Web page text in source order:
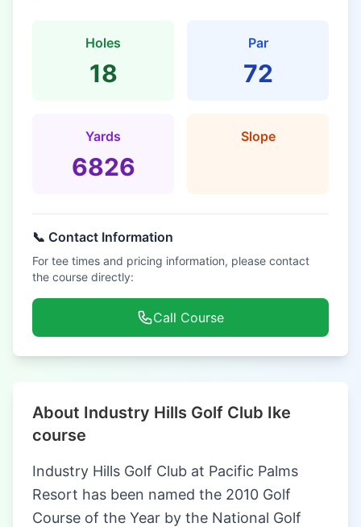
Holes
18
Par
72
Yards
6826
Slope
📞 Contact Information
For tee times and pricing information, please contact
the course directly:
Call Course
About Industry Hills Golf Club Ike
course
Industry Hills Golf Club at Pacific Palms
Resort has been named the 2010 Golf
Course of the Year by the National Golf